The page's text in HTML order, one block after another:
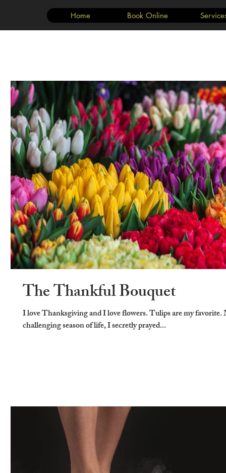
Home Book Online
The Thankful Bouquet
I love Thanksgiving and I love flowers. Tulips are my favorite.
challenging season of life, I secretly prayed...